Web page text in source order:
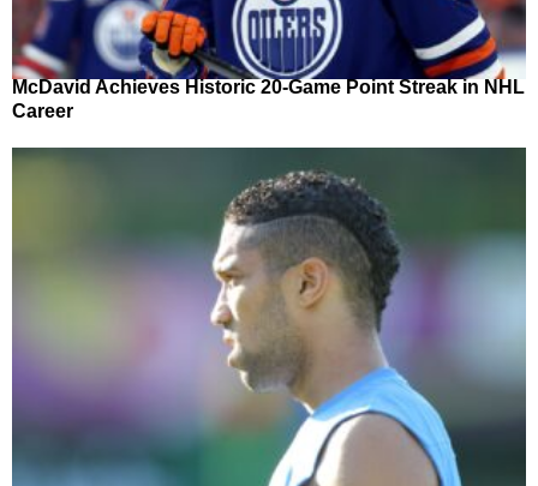
McDavid Achieves Historic 20-Game Point Streak in NHL
Career